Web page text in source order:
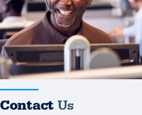
Contact Us